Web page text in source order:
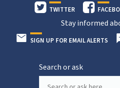
TWITTER
Stay informed
SIGN UP FOR EMAIL ALERTS
Search or ask